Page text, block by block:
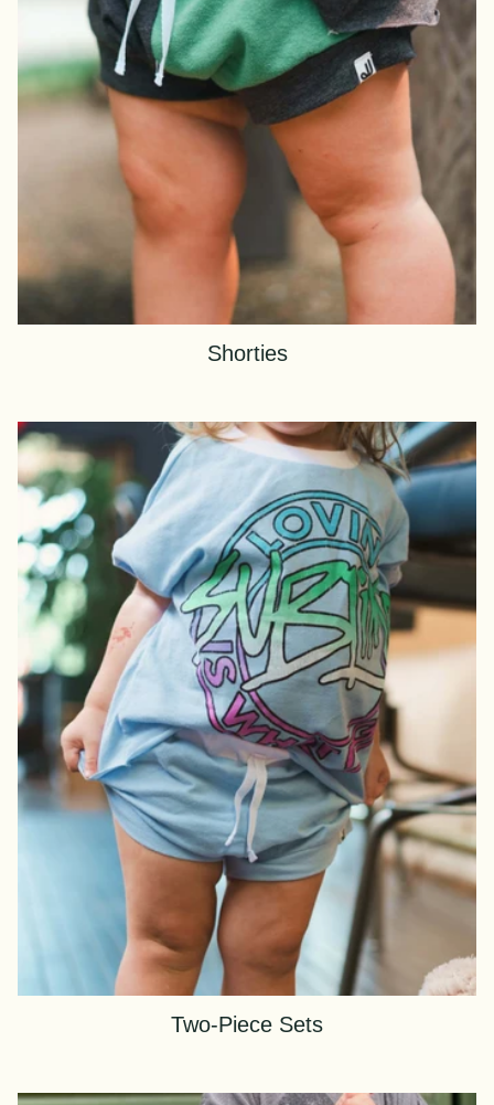
Shorties
Two-Piece Sets